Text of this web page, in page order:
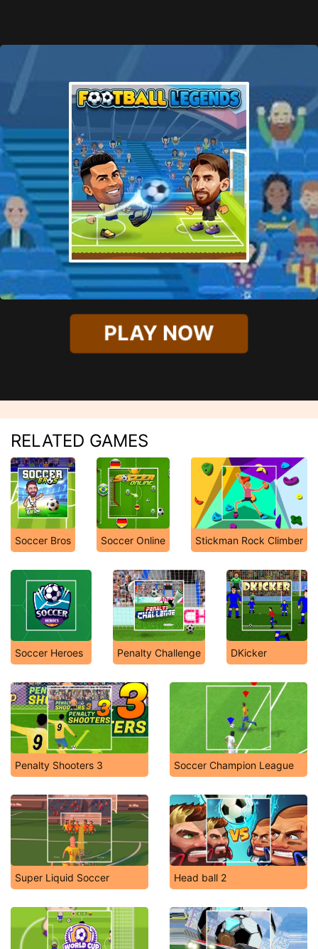
PLAY NOW
RELATED GAMES
Soccer Bros Soccer Online Stickman Rock Climber
Soccer Heroes Penalty Challenge DKicker
Penalty Shooters 3 Soccer Champion League
Super Liquid Soccer Head ball 2